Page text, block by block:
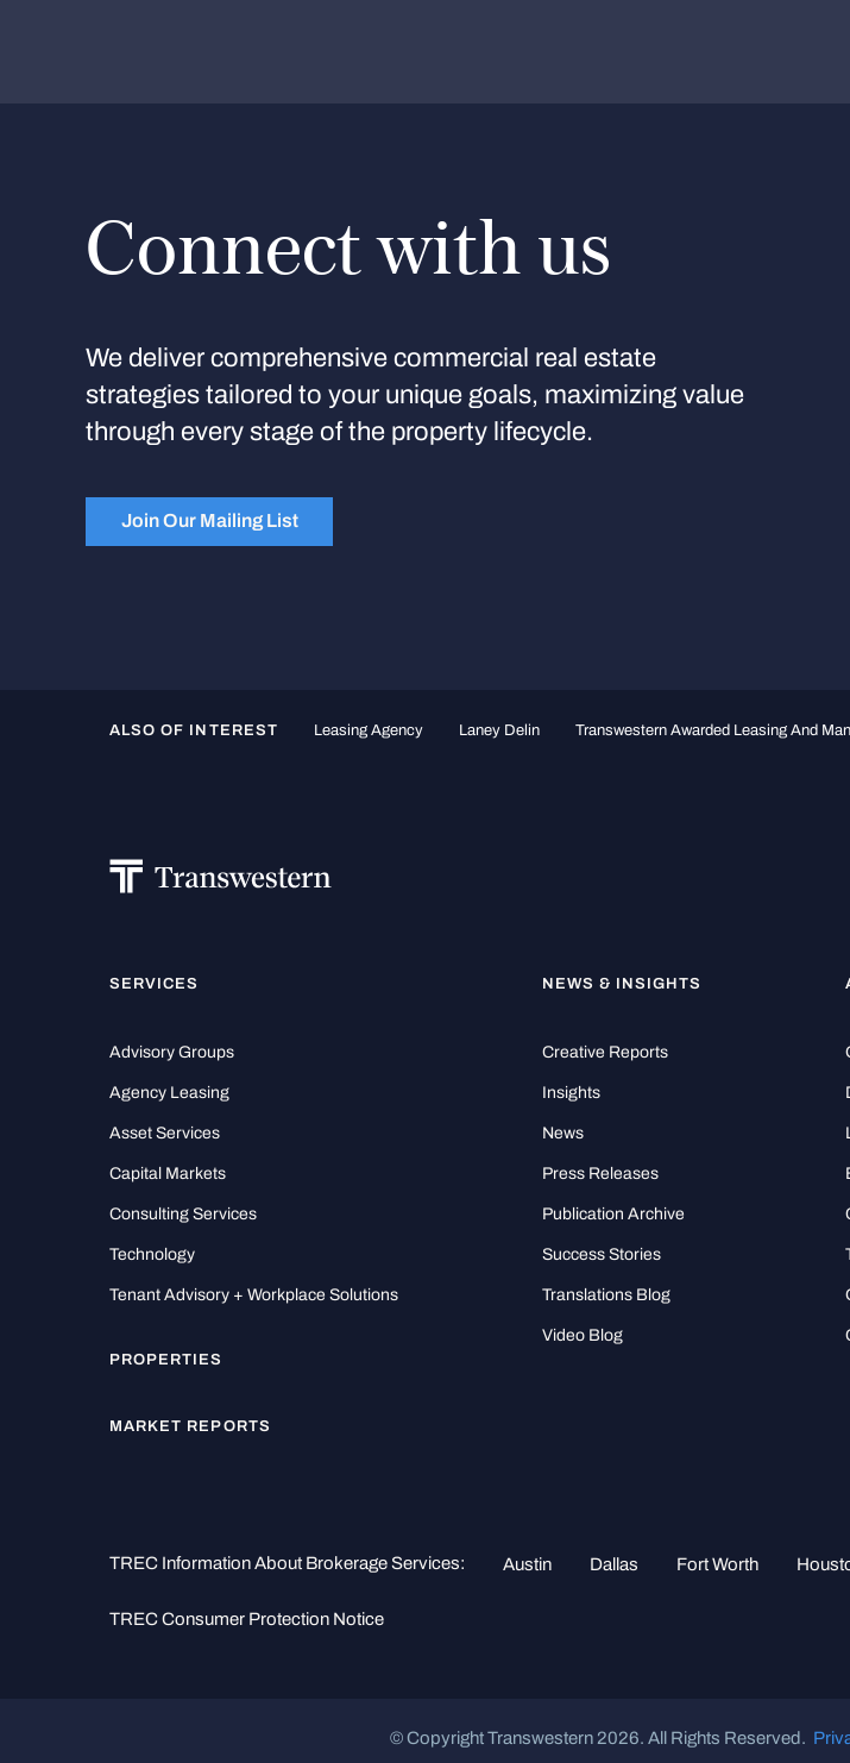
Connect with us
We deliver comprehensive commercial real estate
strategies tailored to your unique goals, maximizing value
through every stage of the property lifecycle.
Join Our Mailing List
ALSO OF INTEREST Leasing Agency Laney Delin Transwestern Awarded Leasing And
SERVICES
Advisory Groups
Agency Leasing
Asset Services
Capital Markets
Consulting Services
Technology
Tenant Advisory + Workplace Solutions
PROPERTIES
MARKET REPORTS
NEWS & INSIGHTS
Creative Reports
Insights
News
Press Releases
Publication Archive
Success Stories
Translations Blog
Video Blog
TREC Information About Brokerage Services: Austin Dallas Fort Worth
TREC Consumer Protection Notice
© Copyright Transwestern 2026. All Rights Reserved.